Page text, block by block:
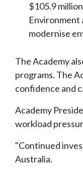
$105.9
Environment
modernise
The Academy
programs. The
confidence and
Academy
workload
"Continued
Australia.